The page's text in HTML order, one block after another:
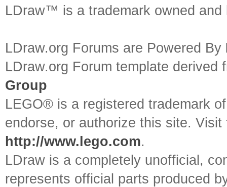
LDraw™ is a trademark owned
LDraw.org Forums are Powered By
LDraw.org Forum template
Group
LEGO® is a registered trademark
endorse, or authorize this site.
http://www.lego.com.
LDraw is a completely unofficial,
represents official parts produced